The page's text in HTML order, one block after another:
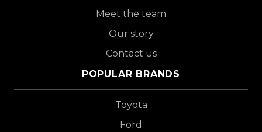
Meet the team
Our story
Contact us
POPULAR BRANDS
Toyota
Ford